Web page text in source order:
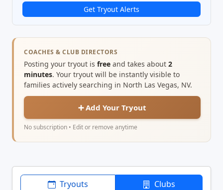
Get Tryout Alerts
COACHES & CLUB DIRECTORS
Posting your tryout is free and takes about 2
minutes. Your tryout will be instantly visible to
families actively searching in North Las Vegas, NV.
➕ Add Your Tryout
No subscription • Edit or remove anytime
Tryouts Clubs